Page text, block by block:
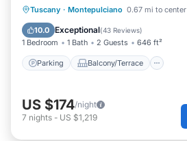
Tuscany · Montepulciano 0.67 mi to center
10.0 Exceptional(43 Reviews)
1 Bedroom 1 Bath 2 Guests 646 ft²
Parking Balcony/Terrace
Parking Balcony/Terrace
Internet
US $174/night
7 nights - US $1,219